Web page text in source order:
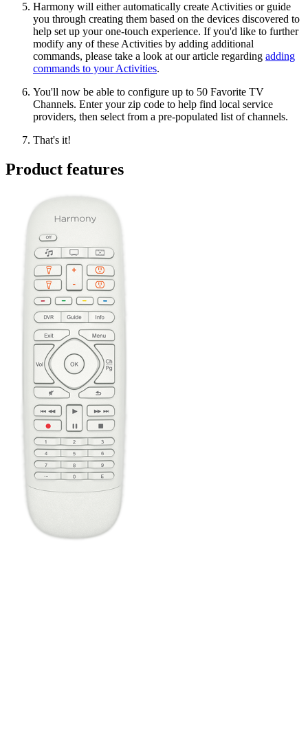
Harmony will either automatically create Activities or guide
you through creating them based on the devices discovered to
help set up your one-touch experience. If you'd like to further
modify any of these Activities by adding additional
commands, please take a look at our article regarding adding
commands to your Activities.
You'll now be able to configure up to 50 Favorite TV
Channels. Enter your zip code to help find local service
providers, then select from a pre-populated list of channels.
That's it!
Product features